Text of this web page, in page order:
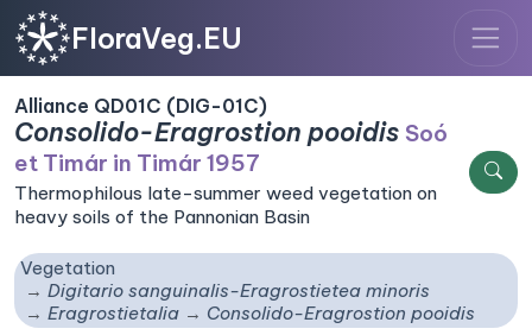
FloraVeg.EU
Alliance QD01C (DIG-01C)
Consolido-Eragrostion pooidis Soó
et Timár in Timár 1957
Thermophilous late-summer weed vegetation on
heavy soils of the Pannonian Basin
Vegetation
Digitario sanguinalis-Eragrostietea minoris
Eragrostietalia
Consolido-Eragrostion pooidis